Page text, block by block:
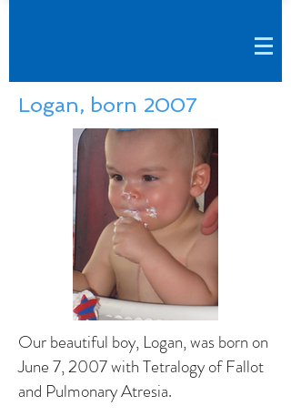
Logan, born 2007
Our beautiful boy, Logan, was born on
June 7, 2007 with Tetralogy of Fallot
and Pulmonary Atresia.